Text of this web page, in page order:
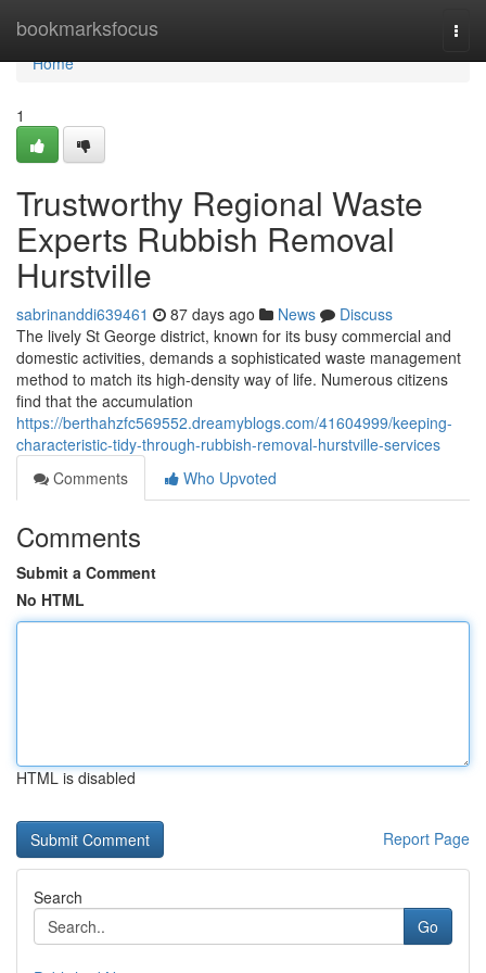
bookmarksfocus
Home
Home
1
Trustworthy Regional Waste
Experts Rubbish Removal
Hurstville
sabrinanddi639461 87 days ago News
Discuss
The lively St George district, known for its busy commercial and
domestic activities, demands a sophisticated waste management
method to match its high-density way of life. Numerous citizens
find that the accumulation
https://berthahzfc569552.dreamyblogs.com/41604999/keeping-
characteristic-tidy-through-rubbish-removal-hurstville-services
Comments
Who Upvoted
Comments
Submit a Comment
No HTML
HTML is disabled
Report Page
Search
Go